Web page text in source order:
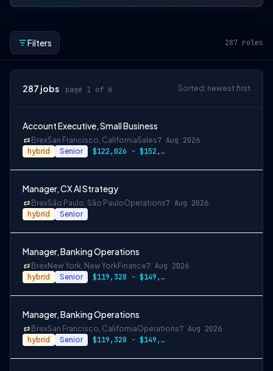
Filters 287 roles
287 jobs page 1 of 6 Sorted: newest first
Account Executive, Small Business
BrexSan Francisco, CaliforniaSales7 Aug 2026
hybrid Senior $122,026 - $152,533
Manager, CX AI Strategy
BrexSão Paulo, São PauloOperations7 Aug 2026
hybrid Senior
Manager, Banking Operations
BrexNew York, New YorkFinance7 Aug 2026
hybrid Senior $119,328 - $149,160
Manager, Banking Operations
BrexSan Francisco, CaliforniaOperations7 Aug 2026
hybrid Senior $119,328 - $149,160